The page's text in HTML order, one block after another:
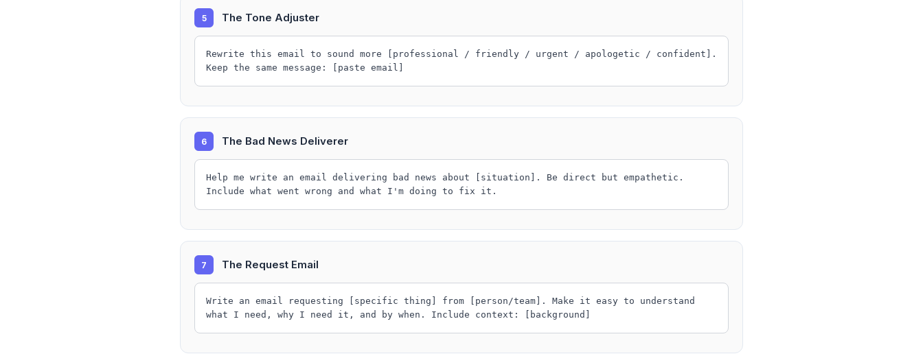
5 The Tone Adjuster
Rewrite this email to sound more [professional / friendly / urgent / apologetic / confident].
Keep the same message: [paste email]
6 The Bad News Deliverer
Help me write an email delivering bad news about [situation]. Be direct but empathetic.
Include what went wrong and what I'm doing to fix it.
7 The Request Email
Write an email requesting [specific thing] from [person/team]. Make it easy to understand
what I need, why I need it, and by when. Include context: [background]